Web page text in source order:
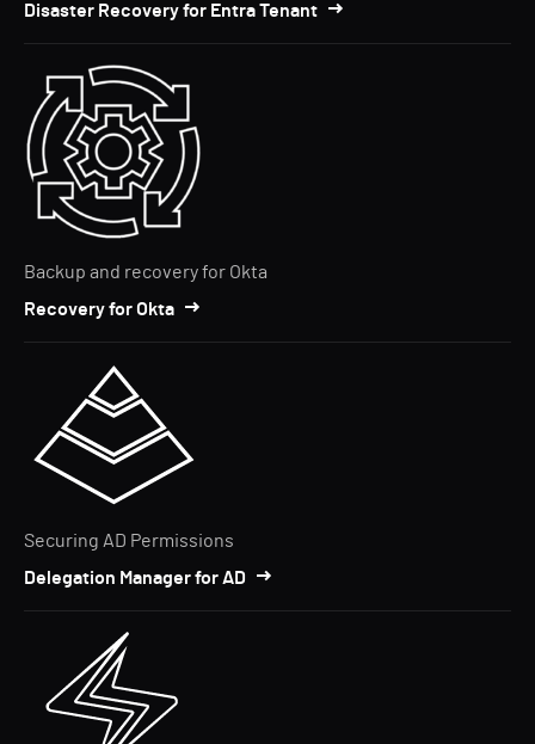
Disaster Recovery for Entra Tenant
Backup and recovery for Okta
Recovery for Okta
Securing AD Permissions
Delegation Manager for AD